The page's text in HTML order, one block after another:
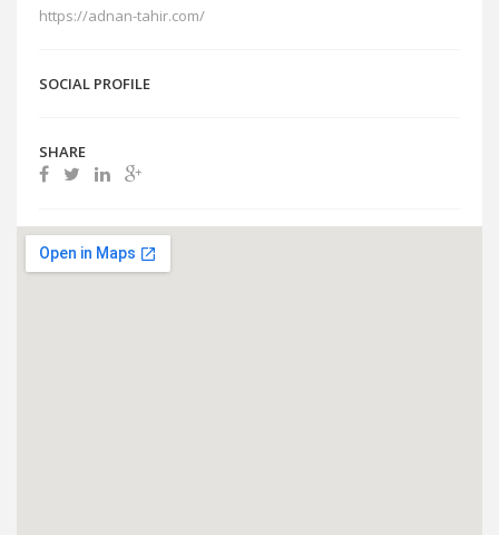
https://adnan-tahir.com/
SOCIAL PROFILE
SHARE